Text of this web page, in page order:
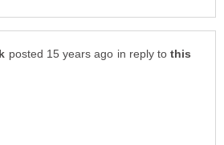
in reply to